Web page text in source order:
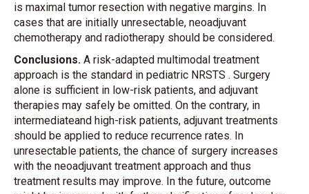
is maximal tumor resection with negative margins. In
cases that are initially unresectable, neoadjuvant
chemotherapy and radiotherapy should be considered.
Conclusions. A risk-adapted multimodal treatment
approach is the standard in pediatric NRSTS . Surgery
alone is sufficient in low-risk patients, and adjuvant
therapies may safely be omitted. On the contrary, in
intermediateand high-risk patients, adjuvant treatments
should be applied to reduce recurrence rates. In
unresectable patients, the chance of surgery increases
with the neoadjuvant treatment approach and thus
treatment results may improve. In the future, outcome